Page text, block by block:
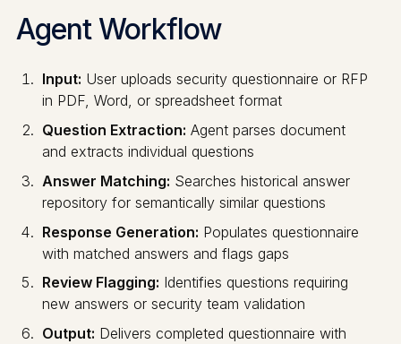
Agent Workflow
Input: User uploads security questionnaire or RFP
in PDF, Word, or spreadsheet format
Question Extraction: Agent parses document
and extracts individual questions
Answer Matching: Searches historical answer
repository for semantically similar questions
Response Generation: Populates questionnaire
with matched answers and flags gaps
Review Flagging: Identifies questions requiring
new answers or security team validation
Output: Delivers completed questionnaire with